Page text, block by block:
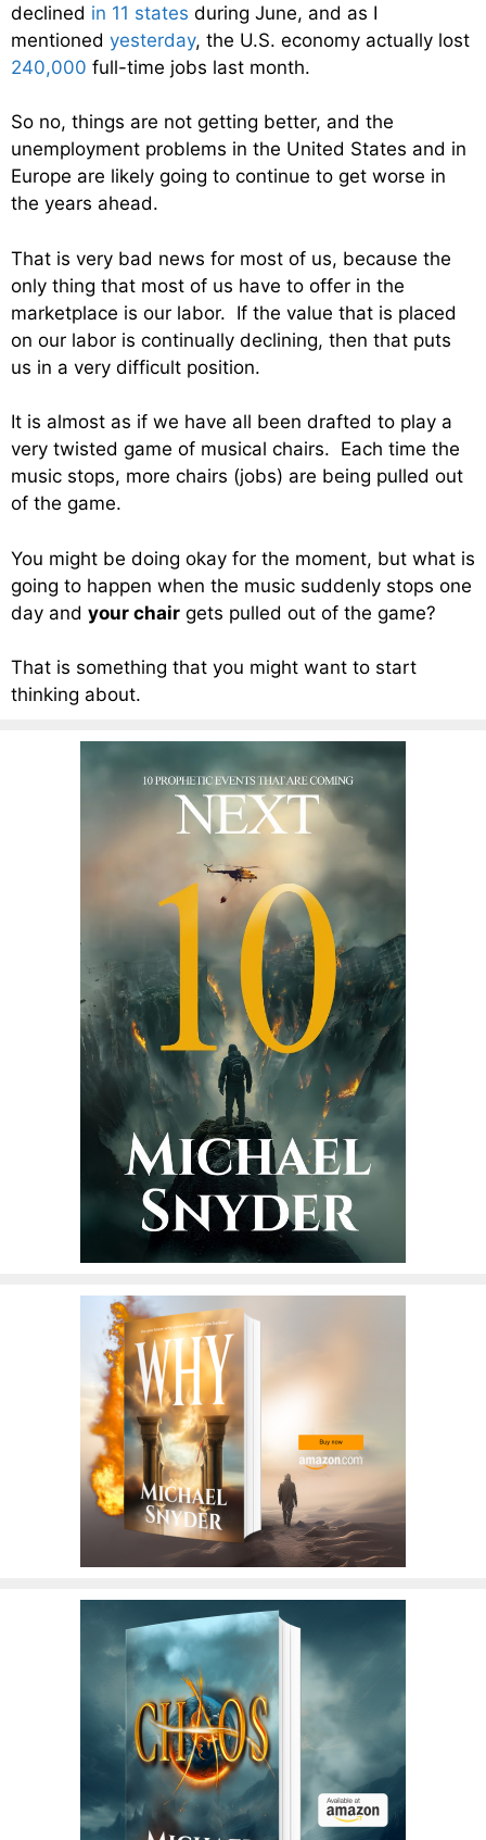
declined in 11 states during June, and as I
mentioned yesterday, the U.S. economy actually lost
240,000 full-time jobs last month.
So no, things are not getting better, and the
unemployment problems in the United States and in
Europe are likely going to continue to get worse in
the years ahead.
That is very bad news for most of us, because the
only thing that most of us have to offer in the
marketplace is our labor. If the value that is placed
on our labor is continually declining, then that puts
us in a very difficult position.
It is almost as if we have all been drafted to play a
very twisted game of musical chairs. Each time the
music stops, more chairs (jobs) are being pulled out
of the game.
You might be doing okay for the moment, but what is
going to happen when the music suddenly stops one
day and your chair gets pulled out of the game?
That is something that you might want to start
thinking about.